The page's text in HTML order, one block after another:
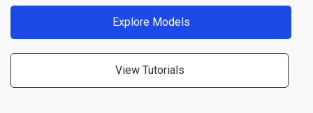
Explore Models
View Tutorials